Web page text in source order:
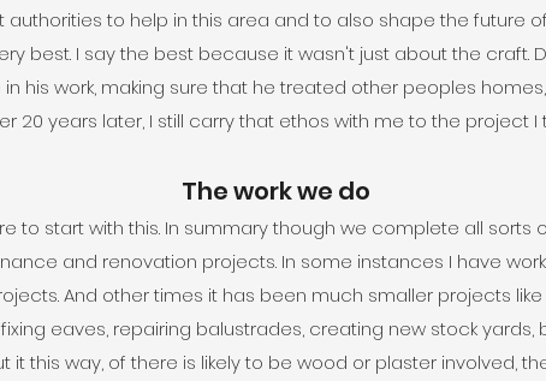
authorities to help in this area and to also shape the future
best. I say the best because it wasn't just about the
his work, making sure that he treated other peoples
20 years later, I still carry that ethos with me to the project I
The work we do
to start with this. In summary though we complete all
and renovation projects. In some instances I have
And other times it has been much smaller projects
eaves, repairing balustrades, creating new stock yards,
it this way, of there is likely to be wood or plaster involved,